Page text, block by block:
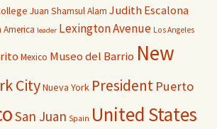
Juan Shamsul Alam Judith Escalona
America leader Lexington Avenue Los Angeles
Mexico Museo del Barrio New
CityNueva York President Puerto
San Juan Spain United States